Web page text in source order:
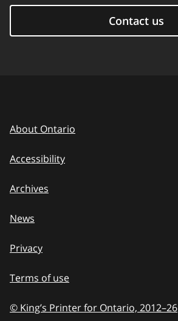
Contact us
About Ontario
Accessibility
Archives
News
Privacy
Terms of use
© King’s Printer for Ontario, 2012–to
26